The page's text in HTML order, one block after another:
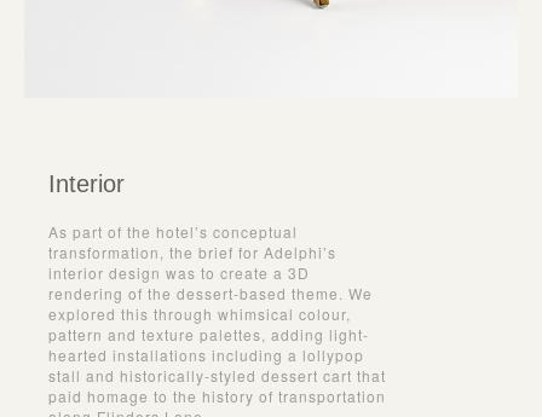
Interior
As part of the hotel’s conceptual
transformation, the brief for Adelphi’s
interior design was to create a 3D
rendering of the dessert-based theme. We
explored this through whimsical colour,
pattern and texture palettes, adding light-
hearted installations including a lollypop
stall and historically-styled dessert cart that
paid homage to the history of transportation